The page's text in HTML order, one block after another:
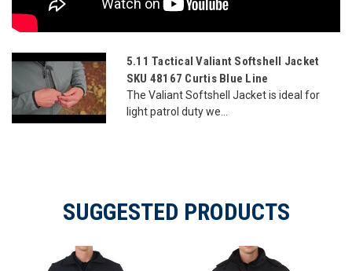
5.11 Tactical Valiant Softshell Jacket
SKU 48167 Curtis Blue Line
The Valiant Softshell Jacket is ideal for
light patrol duty we...
SUGGESTED PRODUCTS